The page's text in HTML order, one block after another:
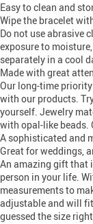
Easy to clean and
Wipe the bracelet
Do not use abrasive
exposure to
separately in a cool
Made with great
Our long-time
with our products.
yourself. Jewelry
with opal-like beads.
A sophisticated and
Great for weddings,
An amazing gift that
person in your life.
measurements to
adjustable and will
guessed the size